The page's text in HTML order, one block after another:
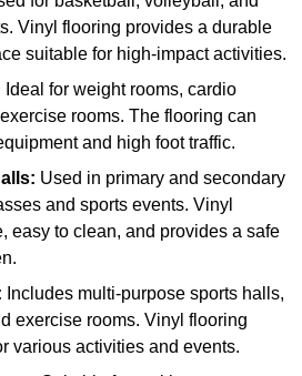
Vinyl flooring provides a durable
suitable for high-impact activities.
Ideal for weight rooms, cardio
rooms. The flooring can
and high foot traffic.
Used in primary and secondary
and sports events. Vinyl
easy to clean, and provides a safe
Includes multi-purpose sports halls,
exercise rooms. Vinyl flooring
various activities and events.